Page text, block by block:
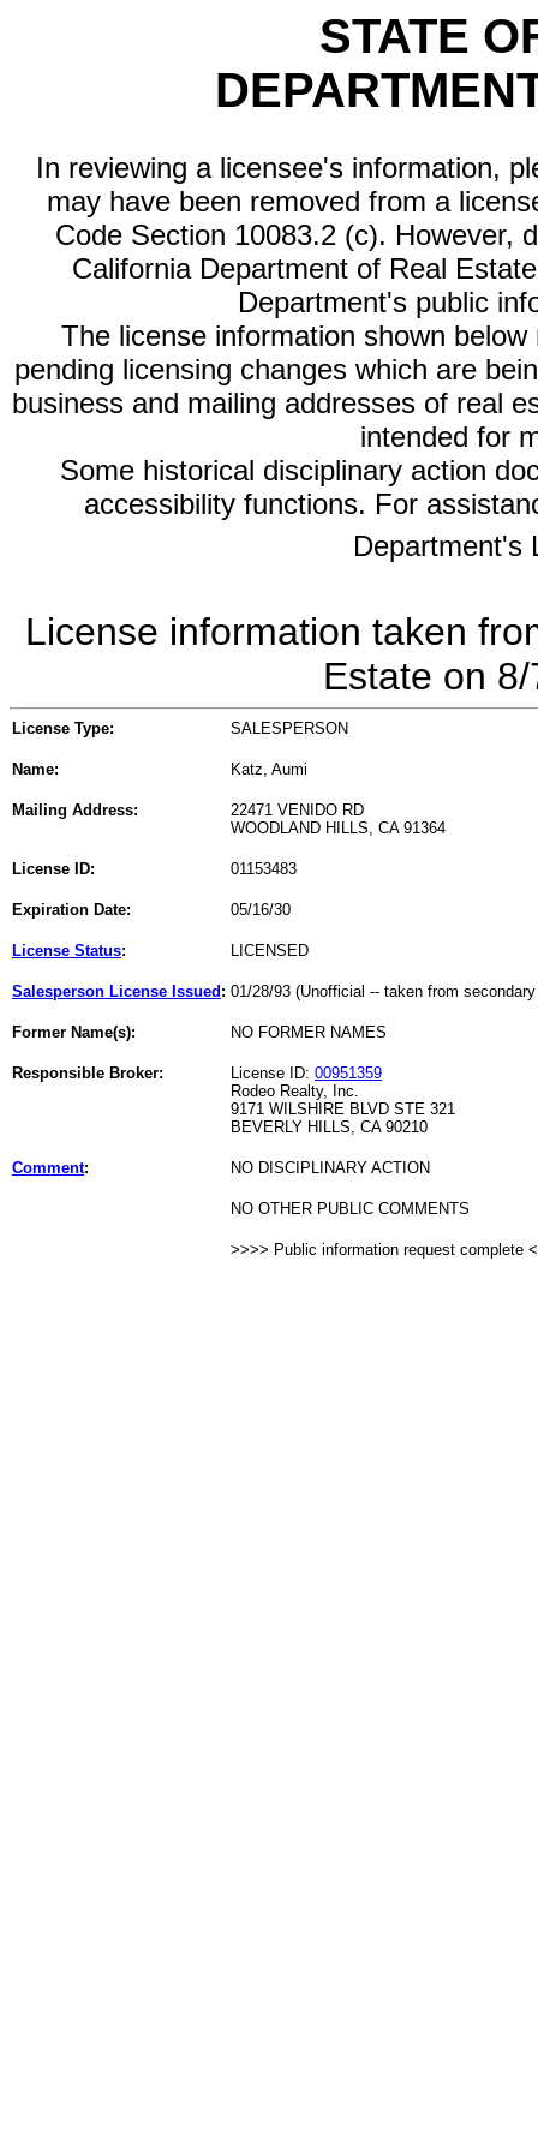
STATE
In reviewing a licensee's information,
may have been removed from a
Code Section 10083.2 (c). However,
California Department of Real
Department's public
The license information shown
pending licensing changes which are
business and mailing addresses of real
intended for
Some historical disciplinary action
accessibility functions. For
Department's
License information taken
Estate on
License Type: SALESPERSON
Name: Katz, Aumi
Mailing Address:
22471 VENIDO RD
WOODLAND HILLS, CA 91364
License ID: 01153483
Expiration Date: 05/16/30
License Status: LICENSED
Salesperson License Issued : 01/28/93 (Unofficial -- taken from
Former Name(s): NO FORMER NAMES
Responsible Broker: License ID: 00951359
Rodeo Realty, Inc.
9171 WILSHIRE BLVD STE 321
BEVERLY HILLS, CA 90210
Comment: NO DISCIPLINARY ACTION
NO OTHER PUBLIC COMMENTS
>>>> Public information request complete